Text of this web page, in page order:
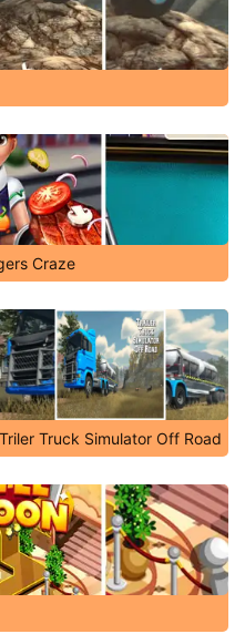
Craze
Triler Truck Simulator Off Road